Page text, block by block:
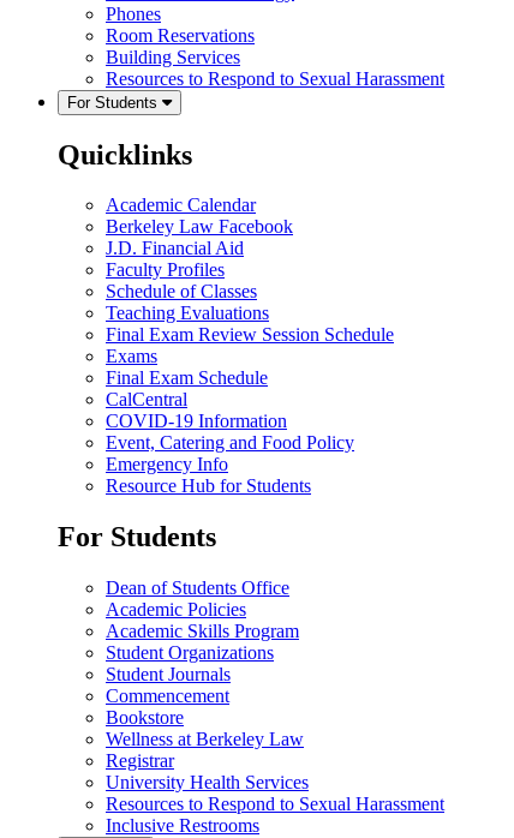
Phones
Room Reservations
Building Services
Resources to Respond to Sexual Harassment
For Students
Quicklinks
Academic Calendar
Berkeley Law Facebook
J.D. Financial Aid
Faculty Profiles
Schedule of Classes
Teaching Evaluations
Final Exam Review Session Schedule
Exams
Final Exam Schedule
CalCentral
COVID-19 Information
Event, Catering and Food Policy
Emergency Info
Resource Hub for Students
For Students
Dean of Students Office
Academic Policies
Academic Skills Program
Student Organizations
Student Journals
Commencement
Bookstore
Wellness at Berkeley Law
Registrar
University Health Services
Resources to Respond to Sexual Harassment
Inclusive Restrooms